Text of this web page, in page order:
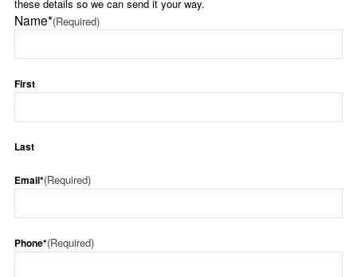
these details so we can send it your way.
Name*(Required)
First
Last
Email*(Required)
Phone*(Required)